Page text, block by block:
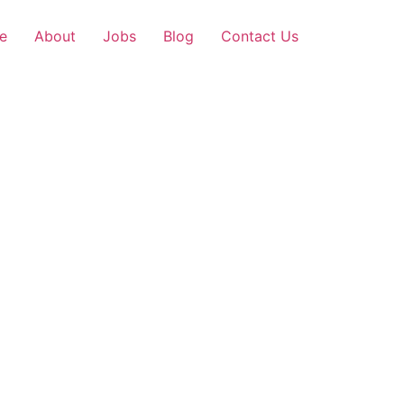
About Jobs Blog Contact Us